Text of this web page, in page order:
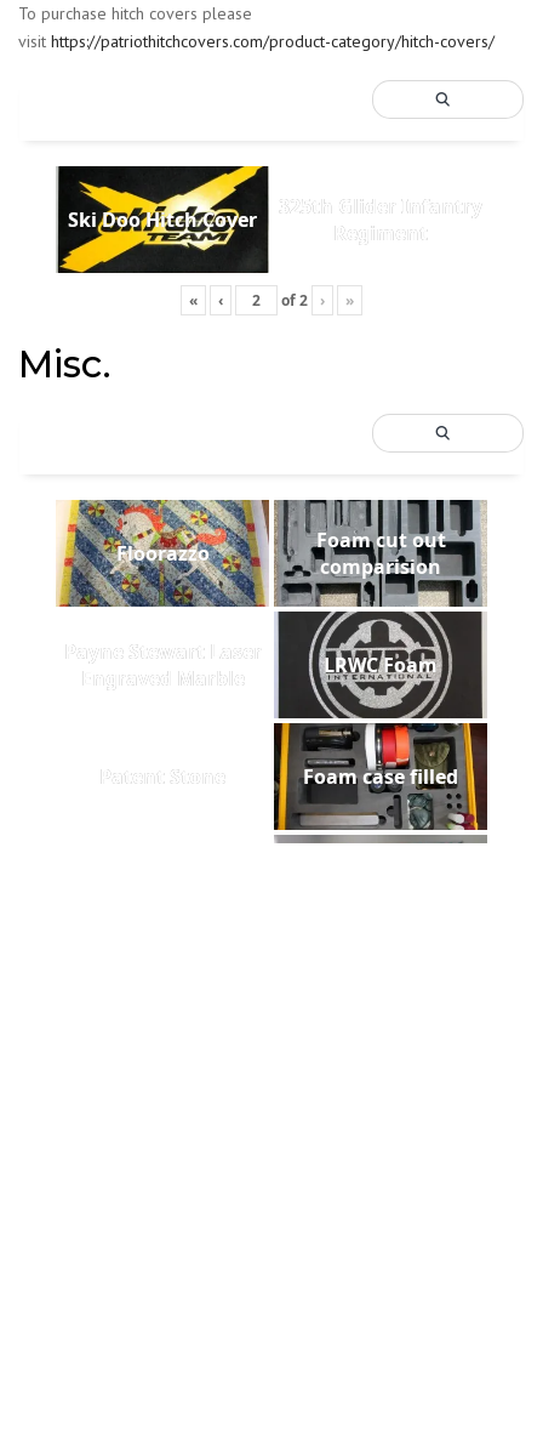
To purchase hitch covers please
visit https://patriothitchcovers.com/product-category/hitch-covers/
Ski Doo Hitch Cover
325th Glider Infantry
Regiment
« ‹ of2 › »
Misc.
Floorazzo
Foam cut out
comparision
Payne Stewart Laser
Engraved Marble
LRWC Foam
Patent Stone Foam case filled